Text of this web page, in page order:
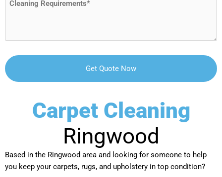
Carpet Cleaning
Ringwood
Based in the Ringwood area and looking for someone to help
you keep your carpets, rugs, and upholstery in top condition?